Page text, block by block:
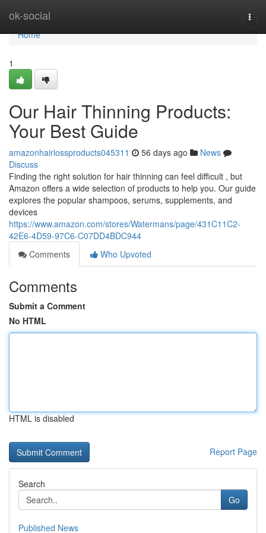
ok-social
Home
Home
1
Our Hair Thinning Products:
Your Best Guide
amazonhairlossproducts045311 56 days ago
News
Discuss
Finding the right solution for hair thinning can feel difficult , but
Amazon offers a wide selection of products to help you. Our guide
explores the popular shampoos, serums, supplements, and
devices
https://www.amazon.com/stores/Watermans/page/431C11C2-
42E6-4D59-97C6-C07DD4BDC944
Comments
Who Upvoted
Comments
Submit a Comment
No HTML
HTML is disabled
Report Page
Search
Go
Published News